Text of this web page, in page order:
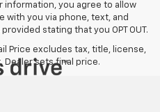
information, you agree to allow
with you via phone, text, and
stating that you OPT OUT.
Price excludes tax, title, license,
Dealer sets final price.